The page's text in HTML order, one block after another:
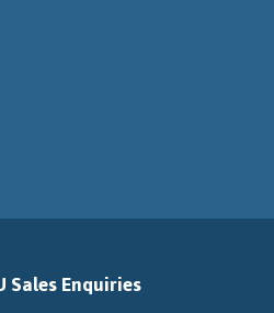
Sales Enquiries